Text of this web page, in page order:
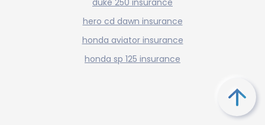
duke 250 insurance
hero cd dawn insurance
honda aviator insurance
honda sp 125 insurance